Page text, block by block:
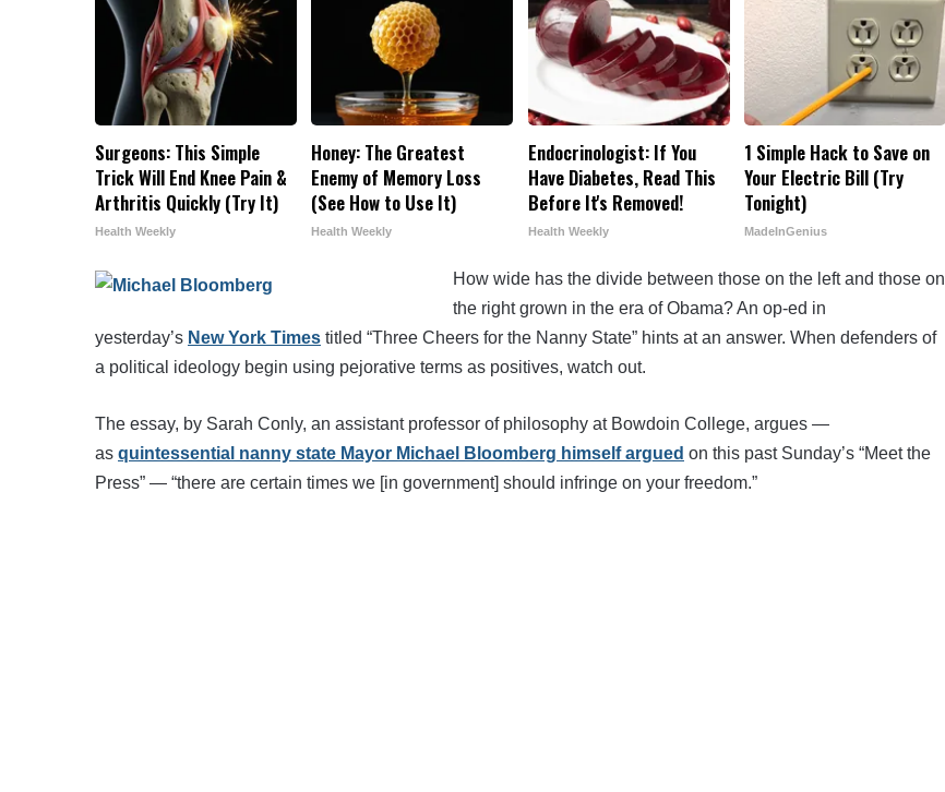
Surgeons: This Simple
Trick Will End Knee Pain &
Arthritis Quickly (Try It)
Health Weekly
Honey: The Greatest
Enemy of Memory Loss
(See How to Use It)
Health Weekly
Endocrinologist: If You
Have Diabetes, Read This
Before It's Removed!
Health Weekly
1 Simple Hack to Save on
Your Electric Bill (Try
Tonight)
MadeInGenius
How wide has the divide between those on the left and those on
the right grown in the era of Obama? An op-ed in
yesterday’s New York Times titled “Three Cheers for the Nanny State” hints at an answer. When defenders of
a political ideology begin using pejorative terms as positives, watch out.
The essay, by Sarah Conly, an assistant professor of philosophy at Bowdoin College, argues —
as quintessential nanny state Mayor Michael Bloomberg himself argued on this past Sunday’s “Meet the
Press” — “there are certain times we [in government] should infringe on your freedom.”